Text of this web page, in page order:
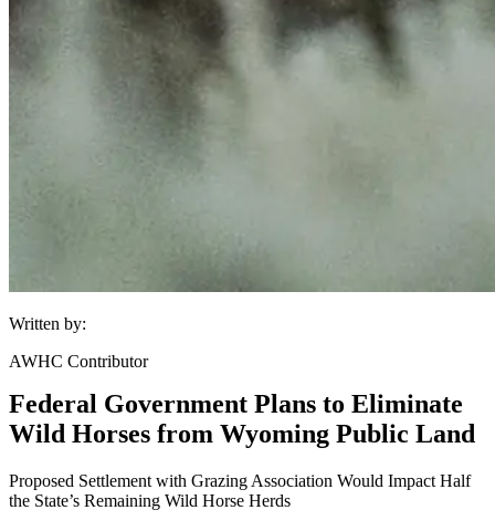
Written by:
AWHC Contributor
Federal Government Plans to Eliminate
Wild Horses from Wyoming Public Land
Proposed Settlement with Grazing Association Would Impact Half
the State’s Remaining Wild Horse Herds